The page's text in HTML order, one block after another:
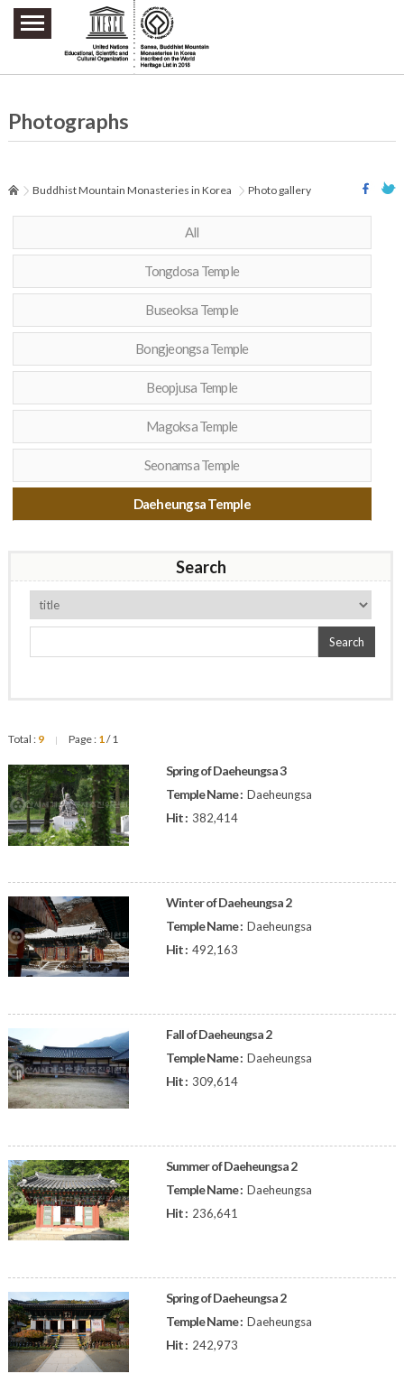
주요메뉴 바로가기
본문 바로가기
하단메뉴 바로가기
Photographs
Buddhist Mountain Monasteries in Korea Photo gallery
All
Tongdosa Temple
Buseoksa Temple
Bongjeongsa Temple
Beopjusa Temple
Magoksa Temple
Seonamsa Temple
Daeheungsa Temple
Search
Search
Total : 9 | Page : 1/ 1
Spring of Daeheungsa 3
Temple Name : Daeheungsa
Hit : 382,414
Winter of Daeheungsa 2
Temple Name : Daeheungsa
Hit : 492,163
Fall of Daeheungsa 2
Temple Name : Daeheungsa
Hit : 309,614
Summer of Daeheungsa 2
Temple Name : Daeheungsa
Hit : 236,641
Spring of Daeheungsa 2
Temple Name : Daeheungsa
Hit : 242,973